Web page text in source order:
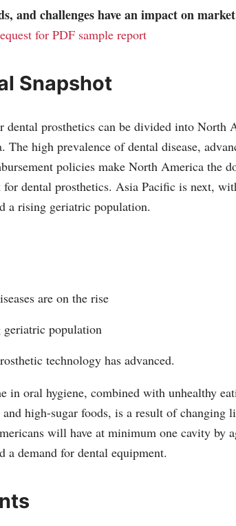
and challenges have an impact on
for PDF sample report
Snapshot
dental prosthetics can be divided into North
The high prevalence of dental disease,
policies make North America the
for dental prosthetics. Asia Pacific is next,
a rising geriatric population.
are on the rise
population
technology has advanced.
in oral hygiene, combined with unhealthy
high-sugar foods, is a result of changing
will have at minimum one cavity by
a demand for dental equipment.